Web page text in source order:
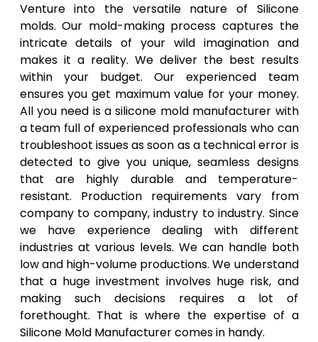
Venture into the versatile nature of Silicone
molds. Our mold-making process captures the
intricate details of your wild imagination and
makes it a reality. We deliver the best results
within your budget. Our experienced team
ensures you get maximum value for your money.
All you need is a silicone mold manufacturer with
a team full of experienced professionals who can
troubleshoot issues as soon as a technical error is
detected to give you unique, seamless designs
that are highly durable and temperature-
resistant. Production requirements vary from
company to company, industry to industry. Since
we have experience dealing with different
industries at various levels. We can handle both
low and high-volume productions. We understand
that a huge investment involves huge risk, and
making such decisions requires a lot of
forethought. That is where the expertise of a
Silicone Mold Manufacturer comes in handy.